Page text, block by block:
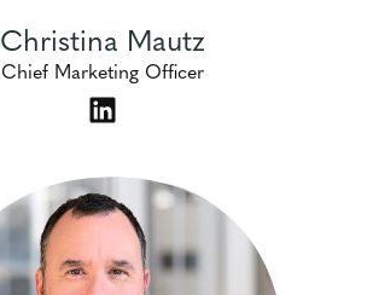
Christina Mautz
Chief Marketing Officer